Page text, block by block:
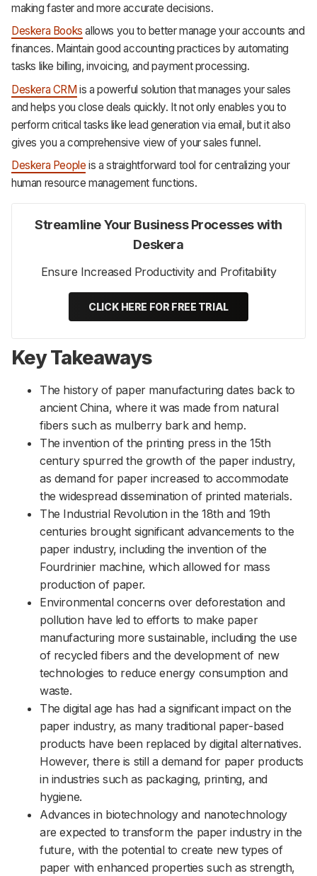
making faster and more accurate decisions.
Deskera Books allows you to better manage your accounts and
finances. Maintain good accounting practices by automating
tasks like billing, invoicing, and payment processing.
Deskera CRM is a powerful solution that manages your sales
and helps you close deals quickly. It not only enables you to
perform critical tasks like lead generation via email, but it also
gives you a comprehensive view of your sales funnel.
Deskera People is a straightforward tool for centralizing your
human resource management functions.
Streamline Your Business Processes with
Deskera
Ensure Increased Productivity and Profitability
CLICK HERE FOR FREE TRIAL
Key Takeaways
The history of paper manufacturing dates back to
ancient China, where it was made from natural
fibers such as mulberry bark and hemp.
The invention of the printing press in the 15th
century spurred the growth of the paper industry,
as demand for paper increased to accommodate
the widespread dissemination of printed materials.
The Industrial Revolution in the 18th and 19th
centuries brought significant advancements to the
paper industry, including the invention of the
Fourdrinier machine, which allowed for mass
production of paper.
Environmental concerns over deforestation and
pollution have led to efforts to make paper
manufacturing more sustainable, including the use
of recycled fibers and the development of new
technologies to reduce energy consumption and
waste.
The digital age has had a significant impact on the
paper industry, as many traditional paper-based
products have been replaced by digital alternatives.
However, there is still a demand for paper products
in industries such as packaging, printing, and
hygiene.
Advances in biotechnology and nanotechnology
are expected to transform the paper industry in the
future, with the potential to create new types of
paper with enhanced properties such as strength,